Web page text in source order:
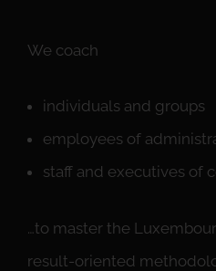
We coach
individuals and groups
employees of
staff and executives of
…to master the
result-oriented